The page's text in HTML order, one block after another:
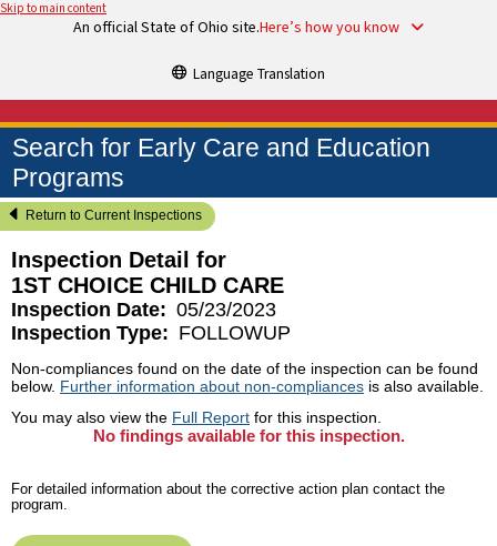
Skip to main content
An official State of Ohio site.Here’s how you know
Language Translation
Search for Early Care and Education
Programs
Return to Current Inspections
Inspection Detail for
1ST CHOICE CHILD CARE
Inspection Date: 05/23/2023
Inspection Type: FOLLOWUP
Non-compliances found on the date of the inspection can be found
below. Further information about non-compliances is also available.
You may also view the Full Report for this inspection.
No findings available for this inspection.
For detailed information about the corrective action plan contact the
program.